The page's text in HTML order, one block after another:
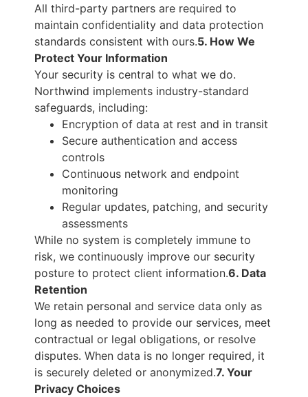
All third-party partners are required to
maintain confidentiality and data protection
standards consistent with ours.5. How We
Protect Your Information
Your security is central to what we do.
Northwind implements industry-standard
safeguards, including:
Encryption of data at rest and in transit
Secure authentication and access
controls
Continuous network and endpoint
monitoring
Regular updates, patching, and security
assessments
While no system is completely immune to
risk, we continuously improve our security
posture to protect client information.6. Data
Retention
We retain personal and service data only as
long as needed to provide our services, meet
contractual or legal obligations, or resolve
disputes. When data is no longer required, it
is securely deleted or anonymized.7. Your
Privacy Choices